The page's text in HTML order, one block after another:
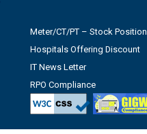
Meter/CT/PT – Stock Position
Hospitals Offering Discount
IT News Letter
RPO Compliance